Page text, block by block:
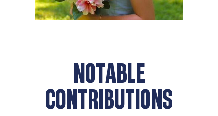
NOTABLE
CONTRIBUTIONS